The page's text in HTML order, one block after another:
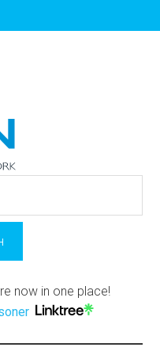
now in one place!